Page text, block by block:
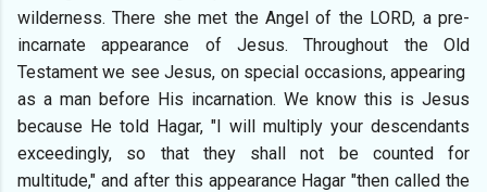
wilderness. There she met the Angel of the LORD, a pre-
incarnate appearance of Jesus. Throughout the Old
Testament we see Jesus, on special occasions, appearing
as a man before His incarnation. We know this is Jesus
because He told Hagar, "I will multiply your descendants
exceedingly, so that they shall not be counted for
multitude," and after this appearance Hagar "then called the